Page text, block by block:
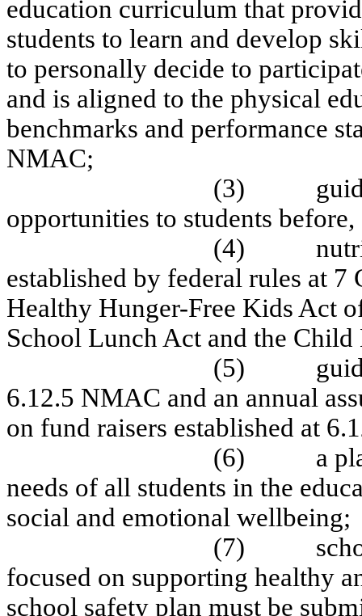
education curriculum that
students to learn and develop
to personally decide to
and is aligned to the physical
benchmarks and performance
NMAC;
(3)
opportunities to students
(4)
established by federal rules at 7
Healthy Hunger-Free Kids Act
School Lunch Act and the
(5)
6.12.5 NMAC and an annual
on fund raisers established at
(6)
a
needs of all students in the
social and emotional wellbeing;
(7)
focused on supporting healthy
school safety plan must be